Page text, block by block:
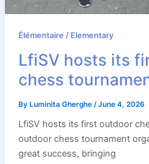
Élémentaire / Elementary
LfiSV hosts its
chess
By Luminita Gherghe /June 4, 2026
LfiSV hosts its first outdoor
outdoor chess tournament
great success, bringing